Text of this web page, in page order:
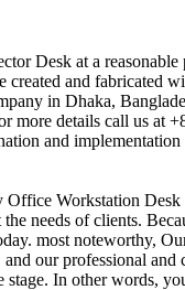
Desk at a
created and fabricated
in Dhaka,
more details call us at
and
Office Workstation Desk
the needs of clients.
most noteworthy,
and our professional
stage. In other words,